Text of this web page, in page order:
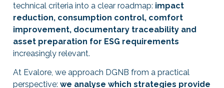
technical criteria into a clear roadmap: impact
reduction, consumption control, comfort
improvement, documentary traceability and
asset preparation for ESG requirements
increasingly relevant.
At Evalore, we approach DGNB from a practical
perspective: we analyse which strategies provide